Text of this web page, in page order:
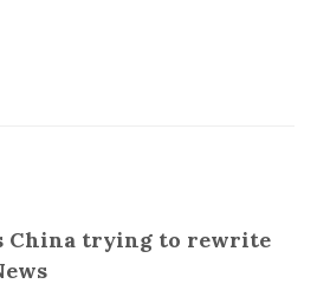
China trying to rewrite